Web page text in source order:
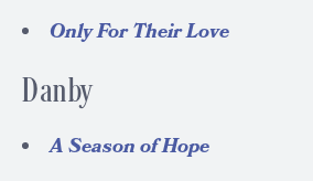
Only For Their Love
Danby
A Season of Hope